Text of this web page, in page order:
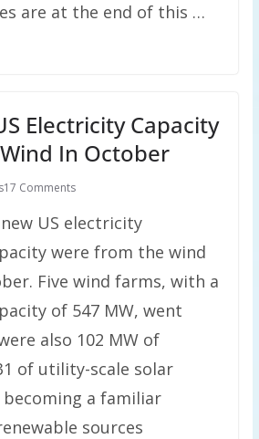
are at the end of this …
Electricity Capacity
In October
17 Comments
US electricity
were from the wind
Five wind farms, with a
of 547 MW, went
also 102 MW of
of utility-scale solar
becoming a familiar
sources